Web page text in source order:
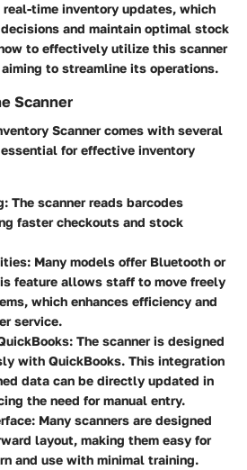
time inventory updates, which
and maintain optimal stock
to effectively utilize this scanner
to streamline its operations.
Scanner
Scanner comes with several
for effective inventory
The scanner reads barcodes
faster checkouts and stock
Many models offer Bluetooth or
feature allows staff to move freely
which enhances efficiency and
service.
The scanner is designed
with QuickBooks. This integration
data can be directly updated in
the need for manual entry.
Many scanners are designed
layout, making them easy for
and use with minimal training.